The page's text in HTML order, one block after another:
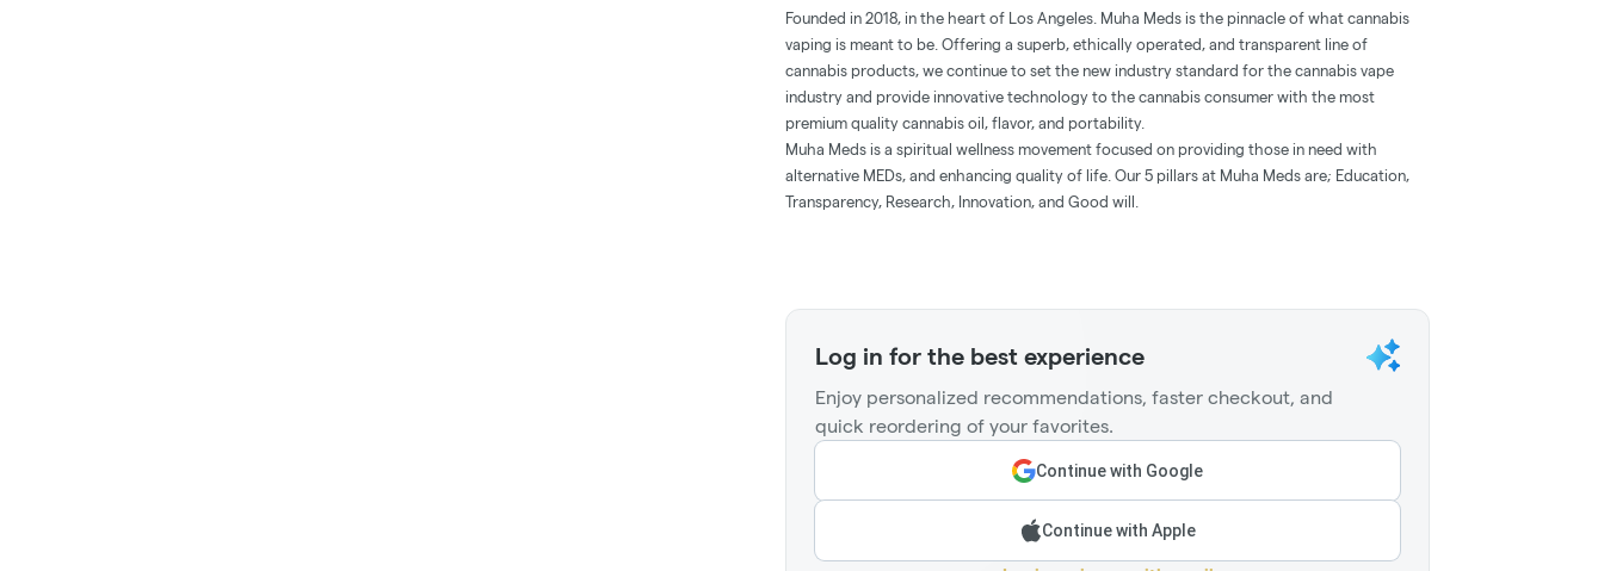
Founded in 2018, in the heart of Los Angeles. Muha Meds is the pinnacle of what cannabis
vaping is meant to be. Offering a superb, ethically operated, and transparent line of
cannabis products, we continue to set the new industry standard for the cannabis vape
industry and provide innovative technology to the cannabis consumer with the most
premium quality cannabis oil, flavor, and portability.
Muha Meds is a spiritual wellness movement focused on providing those in need with
alternative MEDs, and enhancing quality of life. Our 5 pillars at Muha Meds are; Education,
Transparency, Research, Innovation, and Good will.
Log in for the best experience
Enjoy personalized recommendations, faster checkout, and
quick reordering of your favorites.
Continue with Google
Continue with Apple